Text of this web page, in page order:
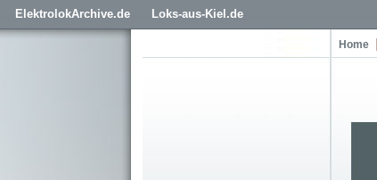
ElektrolokArchive.de Loks-aus-Kiel.de
Home